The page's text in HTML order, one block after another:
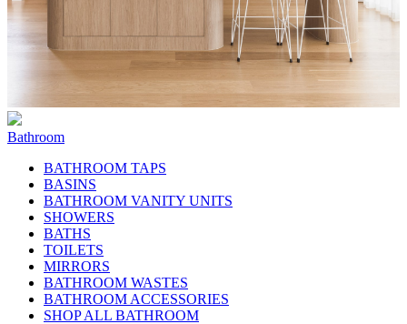
Bathroom
BATHROOM TAPS
BASINS
BATHROOM VANITY UNITS
SHOWERS
BATHS
TOILETS
MIRRORS
BATHROOM WASTES
BATHROOM ACCESSORIES
SHOP ALL BATHROOM